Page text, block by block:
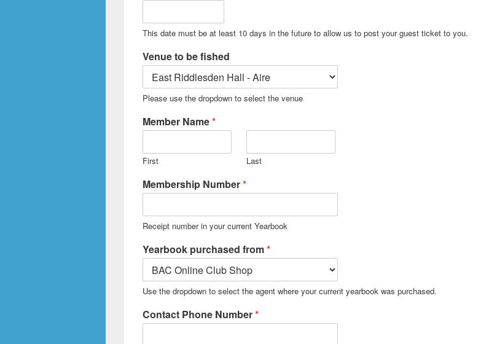
This date must be at least 10 days in the future to allow us to post your guest ticket to you.
Venue to be fished
Please use the dropdown to select the venue
Member Name*
First Last
Membership Number*
Receipt number in your current Yearbook
Yearbook purchased from*
Use the dropdown to select the agent where your current yearbook was purchased.
Contact Phone Number*